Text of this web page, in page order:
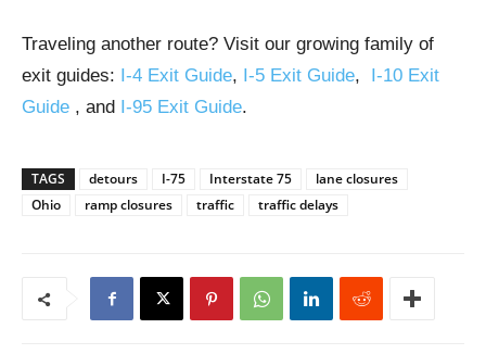
Traveling another route? Visit our growing family of
exit guides: I-4 Exit Guide, I-5 Exit Guide,
I-10 Exit
Guide , and I-95 Exit Guide.
TAGS detours I-75 Interstate 75
lane closures
Ohio
ramp closures traffic traffic delays